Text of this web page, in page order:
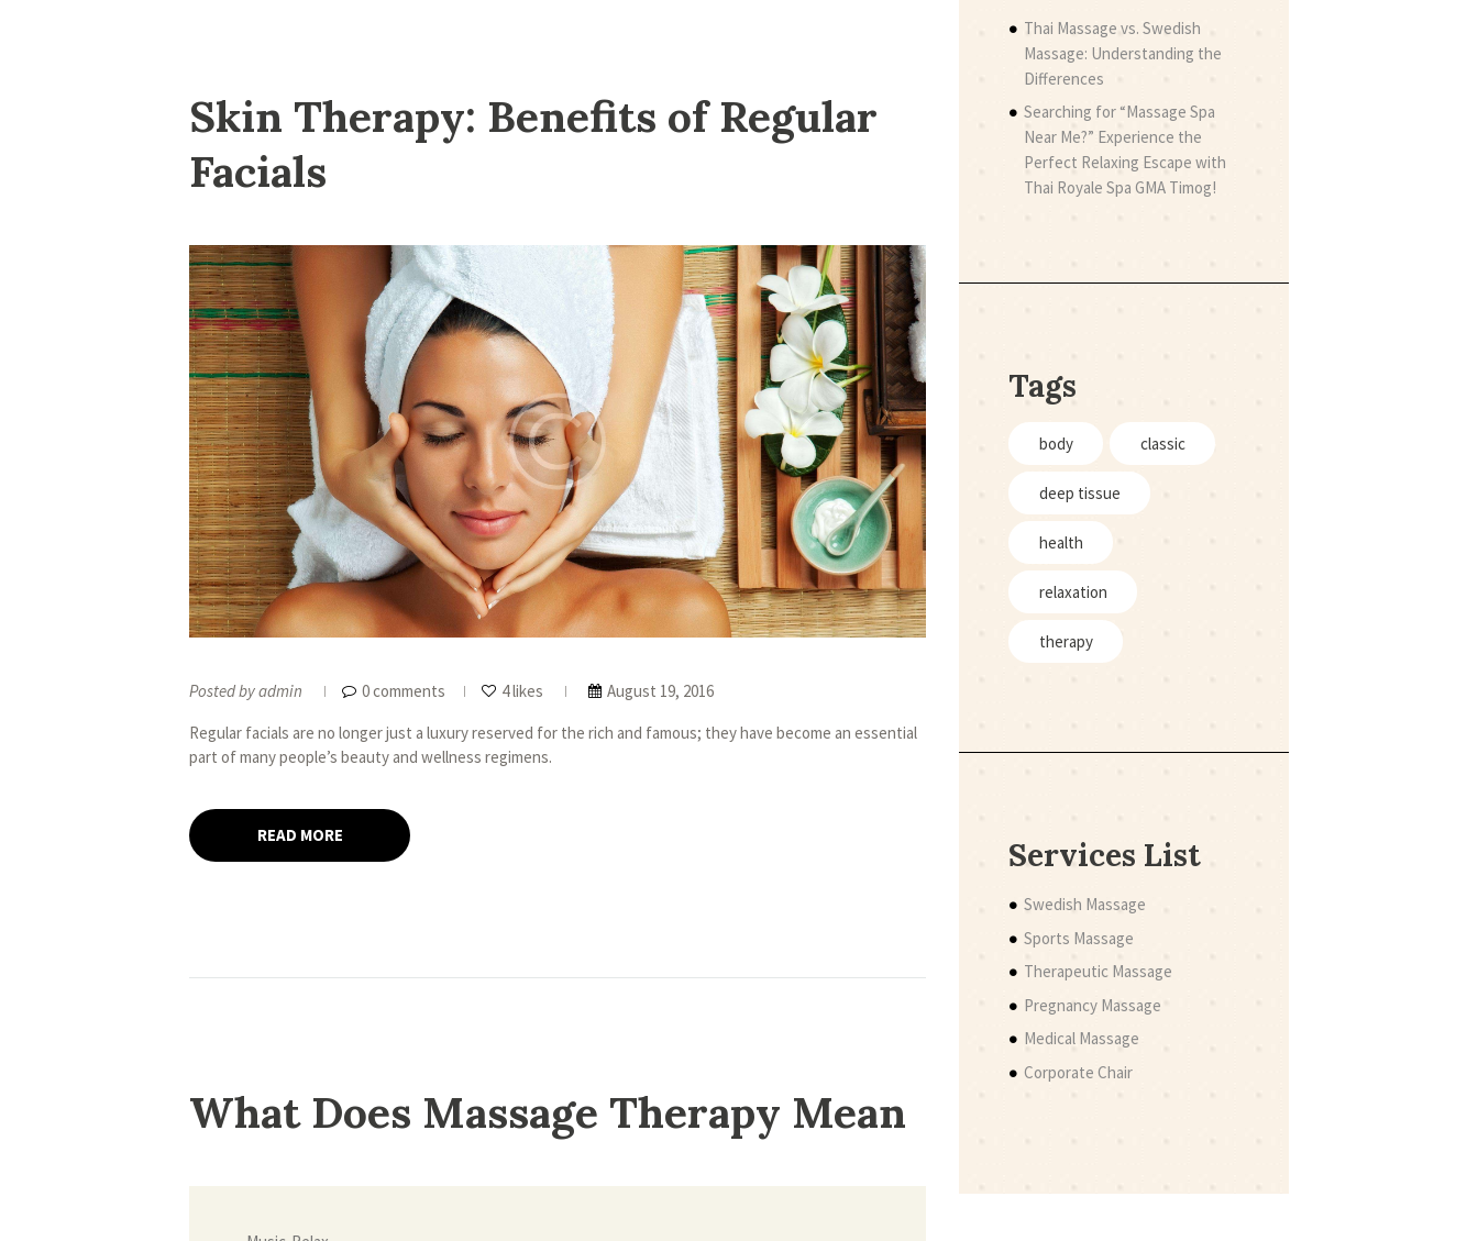
Skin Therapy: Benefits of Regular
Facials
Posted byadmin 0 comments 4 likes
August 19, 2016
Regular facials are no longer just a luxury reserved for the rich and famous; they have become an essential
part of many people’s beauty and wellness regimens.
READ MORE
What Does Massage Therapy Mean
Thai Massage vs. Swedish
Massage: Understanding the
Differences
Searching for “Massage Spa
Near Me?” Experience the
Perfect Relaxing Escape with
Thai Royale Spa GMA Timog!
Tags
body classic
deep tissue
health
relaxation
therapy
Services List
Swedish Massage
Sports Massage
Therapeutic Massage
Pregnancy Massage
Medical Massage
Corporate Chair